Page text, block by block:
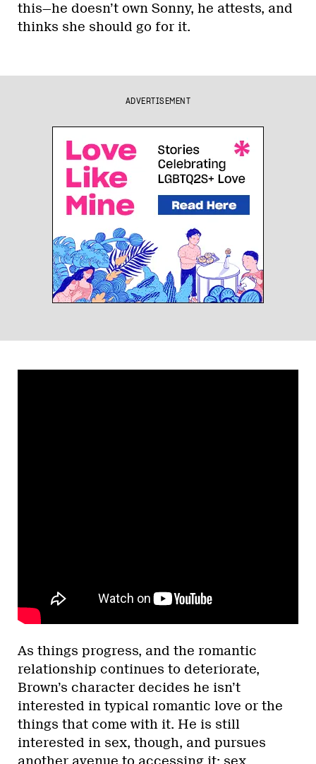
this—he doesn’t own Sonny, he attests, and
thinks she should go for it.
ADVERTISEMENT
As things progress, and the romantic
relationship continues to deteriorate,
Brown’s character decides he isn’t
interested in typical romantic love or the
things that come with it. He is still
interested in sex, though, and pursues